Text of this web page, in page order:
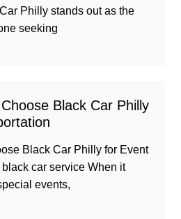
Philly stands out as the
seeking
Black Car Philly
Black Car Philly for Event
car service When it
events,